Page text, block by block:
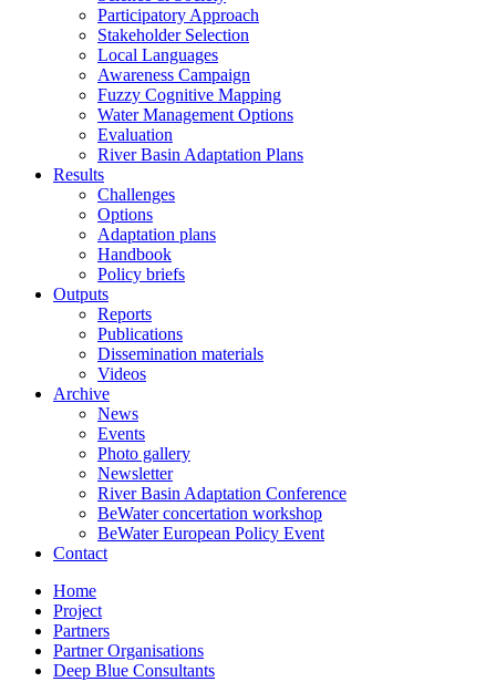
Participatory Approach
Stakeholder Selection
Local Languages
Awareness Campaign
Fuzzy Cognitive Mapping
Water Management Options
Evaluation
River Basin Adaptation Plans
Results
Challenges
Options
Adaptation plans
Handbook
Policy briefs
Outputs
Reports
Publications
Dissemination materials
Videos
Archive
News
Events
Photo gallery
Newsletter
River Basin Adaptation Conference
BeWater concertation workshop
BeWater European Policy Event
Contact
Home
Project
Partners
Partner Organisations
Deep Blue Consultants